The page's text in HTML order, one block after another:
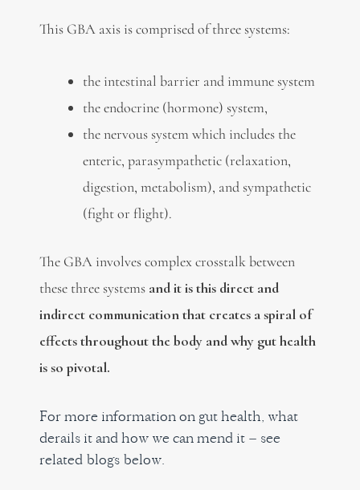
This GBA axis is comprised of three systems:
the intestinal barrier and immune system
the endocrine (hormone) system,
the nervous system which includes the
enteric, parasympathetic (relaxation,
digestion, metabolism), and sympathetic
(fight or flight).
The GBA involves complex crosstalk between
these three systems and it is this direct and
indirect communication that creates a spiral of
effects throughout the body and why gut health
is so pivotal.
For more information on gut health, what
derails it and how we can mend it – see
related blogs below.